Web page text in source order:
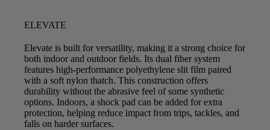
ELEVATE
Elevate is built for versatility, making it a strong choice for
both indoor and outdoor fields. Its dual fiber system
features high-performance polyethylene slit film paired
with a soft nylon thatch. This construction offers
durability without the abrasive feel of some synthetic
options. Indoors, a shock pad can be added for extra
protection, helping reduce impact from trips, tackles, and
falls on harder surfaces.